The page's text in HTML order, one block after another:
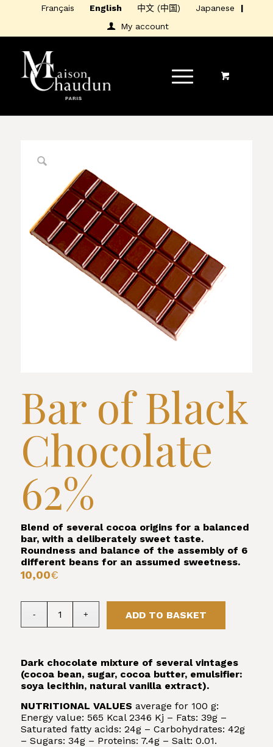
Français English 中文 (中国)
Japanese
My account
Bar of Black
Chocolate
62%
Blend of several cocoa origins for a balanced
bar, with a deliberately sweet taste.
Roundness and balance of the assembly of 6
different beans for an assumed sweetness.
10,00€
ADD TO BASKET
Dark chocolate mixture of several vintages
(cocoa bean, sugar, cocoa butter, emulsifier:
soya lecithin, natural vanilla extract).
NUTRITIONAL VALUES average for 100 g:
Energy value: 565 Kcal 2346 Kj – Fats: 39g –
Saturated fatty acids: 24g – Carbohydrates: 42g
– Sugars: 34g – Proteins: 7.4g – Salt: 0.01.